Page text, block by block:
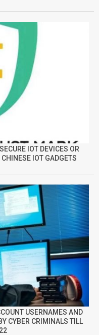
IOT DEVICES OR
IOT GADGETS
USERNAMES AND
CYBER CRIMINALS TILL